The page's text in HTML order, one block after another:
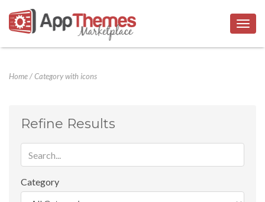
Home/Category with icons
Refine Results
Category